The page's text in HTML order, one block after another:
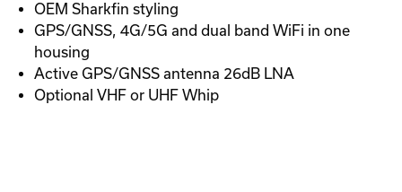
OEM Sharkfin styling
GPS/GNSS, 4G/5G and dual band WiFi in one
housing
Active GPS/GNSS antenna 26dB LNA
Optional VHF or UHF Whip